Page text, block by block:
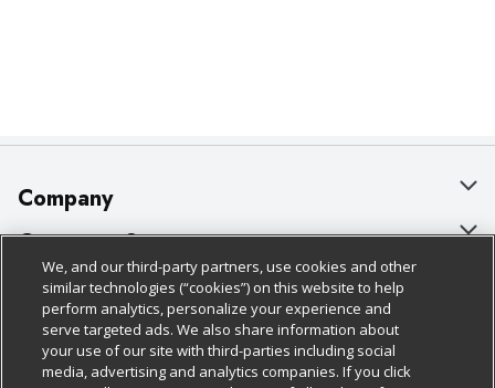
Company
About Us
Our Brands
Careers
Charitable Foundation
Customer Support
Bulk Gift Card Orders
Business & Community HQ
Contact Us
Policies & Disclosures
Cage Free Egg Policy
Cookie Policy
Follow Us
We, and our third-party partners, use cookies and other
similar technologies (“cookies”) on this website to help
perform analytics, personalize your experience and
serve targeted ads. We also share information about
your use of our site with third-parties including social
media, advertising and analytics companies. If you click